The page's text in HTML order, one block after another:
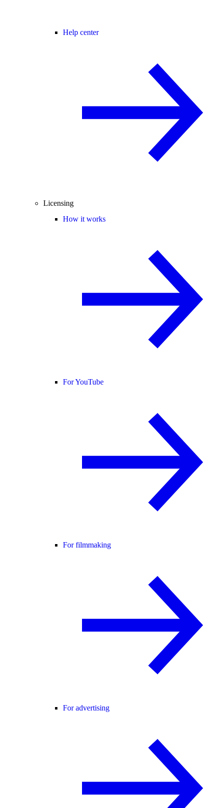
Help center
Licensing
How it works
For YouTube
For filmmaking
For advertising